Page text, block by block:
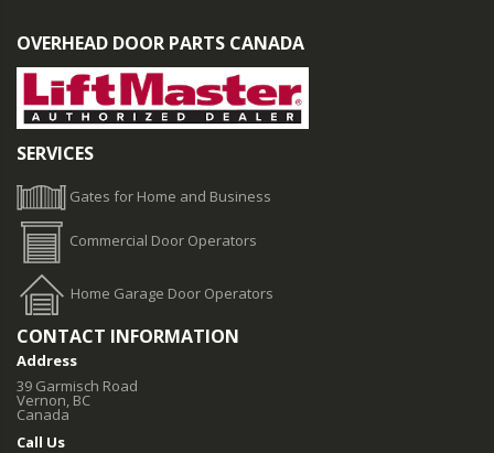
OVERHEAD DOOR PARTS CANADA
SERVICES
Gates for Home and Business
Commercial Door Operators
Home Garage Door Operators
CONTACT INFORMATION
Address
39 Garmisch Road
Vernon, BC
Canada
Call Us